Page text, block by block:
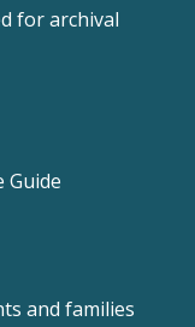
for archival
Guide
and families